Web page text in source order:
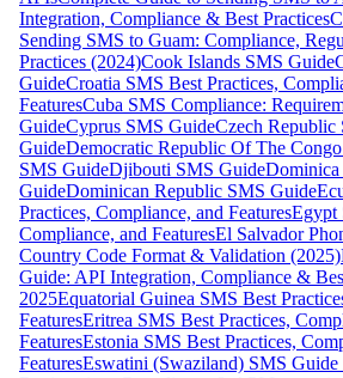
Integration, Compliance & Best Practices
Sending SMS to Guam: Compliance,
Practices (2024)Cook Islands SMS Guide
GuideCroatia SMS Best Practices,
FeaturesCuba SMS Compliance:
GuideCyprus SMS GuideCzech Republic
GuideDemocratic Republic Of The
SMS GuideDjibouti SMS GuideDominica
GuideDominican Republic SMS Guide
Practices, Compliance, and FeaturesEgypt
Compliance, and FeaturesEl Salvador
Country Code Format & Validation (2025)
Guide: API Integration, Compliance &
2025Equatorial Guinea SMS Best
FeaturesEritrea SMS Best Practices,
FeaturesEstonia SMS Best Practices,
FeaturesEswatini (Swaziland) SMS Guide